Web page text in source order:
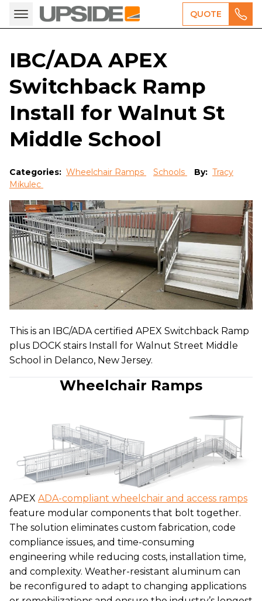
QUOTE
IBC/ADA APEX
Switchback Ramp
Install for Walnut St
Middle School
Categories: Wheelchair Ramps Schools By: Tracy
Mikulec
This is an IBC/ADA certified APEX Switchback Ramp
plus DOCK stairs Install for Walnut Street Middle
School in Delanco, New Jersey.
Wheelchair Ramps
APEX ADA-compliant wheelchair and access ramps
feature modular components that bolt together.
The solution eliminates custom fabrication, code
compliance issues, and time-consuming
engineering while reducing costs, installation time,
and complexity. Weather-resistant aluminum can
be reconfigured to adapt to changing applications